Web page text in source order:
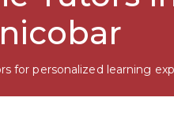
for personalized learning